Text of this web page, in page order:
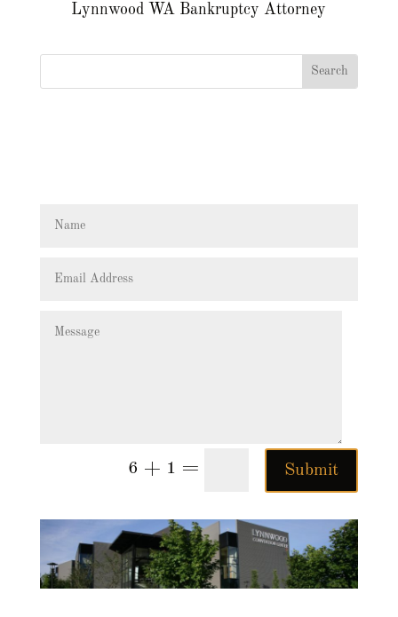
Lynnwood WA Bankruptcy Attorney
6 + 1 = Submit